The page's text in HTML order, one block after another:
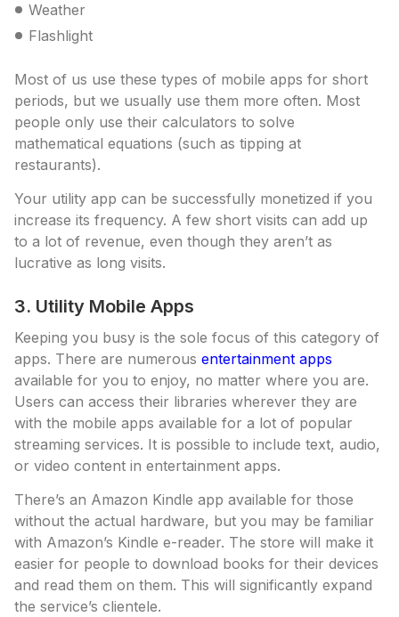
Weather
Flashlight
Most of us use these types of mobile apps for short
periods, but we usually use them more often. Most
people only use their calculators to solve
mathematical equations (such as tipping at
restaurants).
Your utility app can be successfully monetized if you
increase its frequency. A few short visits can add up
to a lot of revenue, even though they aren’t as
lucrative as long visits.
3. Utility Mobile Apps
Keeping you busy is the sole focus of this category of
apps. There are numerous entertainment apps
available for you to enjoy, no matter where you are.
Users can access their libraries wherever they are
with the mobile apps available for a lot of popular
streaming services. It is possible to include text, audio,
or video content in entertainment apps.
There’s an Amazon Kindle app available for those
without the actual hardware, but you may be familiar
with Amazon’s Kindle e-reader. The store will make it
easier for people to download books for their devices
and read them on them. This will significantly expand
the service’s clientele.